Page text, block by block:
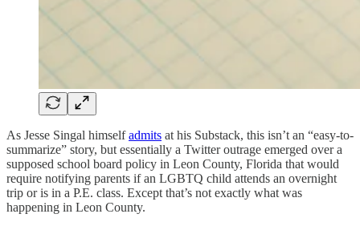
As Jesse Singal himselfadmits at his Substack, this isn’t an “easy-to-
summarize” story, but essentially a Twitter outrage emerged over a
supposed school board policy in Leon County, Florida that would
require notifying parents if an LGBTQ child attends an overnight
trip or is in a P.E. class. Except that’s not exactly what was
happening in Leon County.